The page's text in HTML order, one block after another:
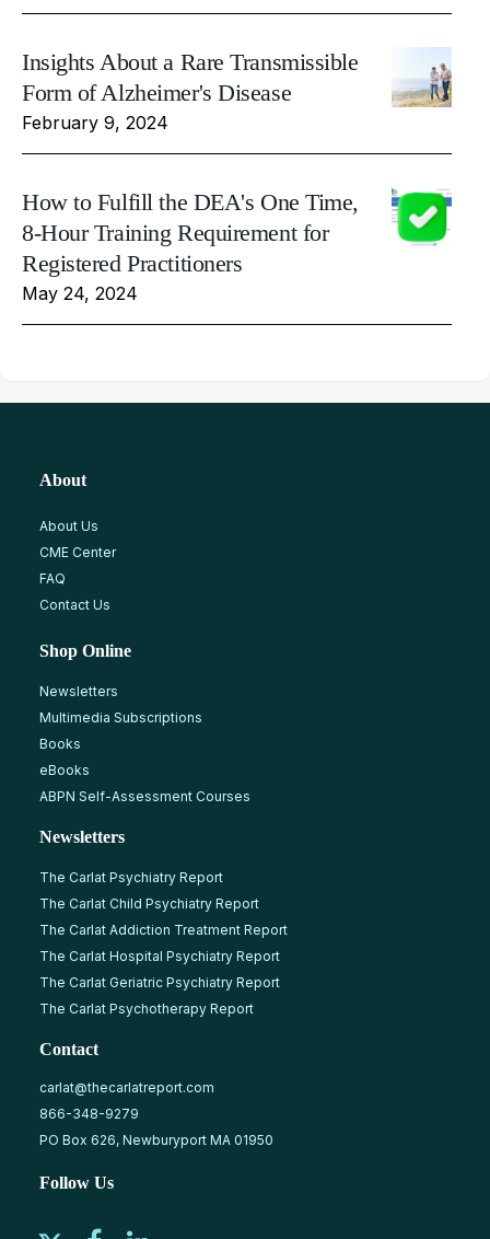
Insights About a Rare Transmissible
Form of Alzheimer's Disease
February 9, 2024
How to Fulfill the DEA's One Time,
8-Hour Training Requirement for
Registered Practitioners
May 24, 2024
About
About Us
CME Center
FAQ
Contact Us
Shop Online
Newsletters
Multimedia Subscriptions
Books
eBooks
ABPN Self-Assessment Courses
Newsletters
The Carlat Psychiatry Report
The Carlat Child Psychiatry Report
The Carlat Addiction Treatment Report
The Carlat Hospital Psychiatry Report
The Carlat Geriatric Psychiatry Report
The Carlat Psychotherapy Report
Contact
carlat@thecarlatreport.com
866-348-9279
PO Box 626, Newburyport MA 01950
Follow Us